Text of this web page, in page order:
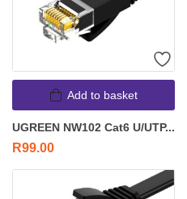
Add to basket
UGREEN NW102 Cat6 U/UTP...
R99.00